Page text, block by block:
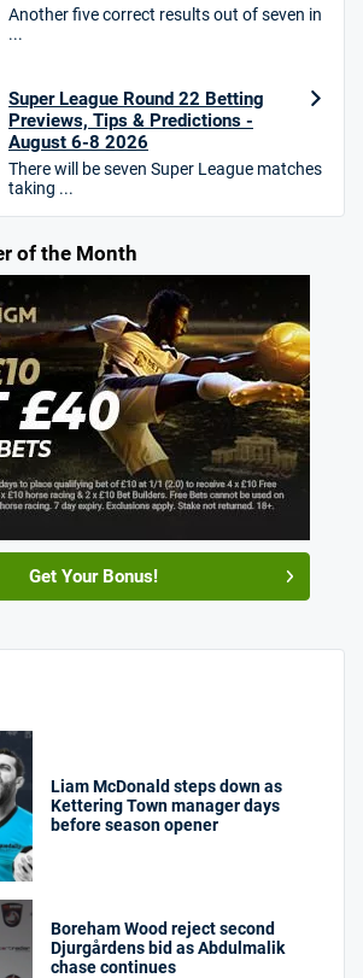
Another five correct results out of seven in
...
Super League Round 22 Betting
Previews, Tips & Predictions -
August 6-8 2026
There will be seven Super League matches
taking ...
of the Month
Get Your Bonus!
Liam McDonald steps down as
Kettering Town manager days
before season opener
Boreham Wood reject second
Djurgårdens bid as Abdulmalik
chase continues